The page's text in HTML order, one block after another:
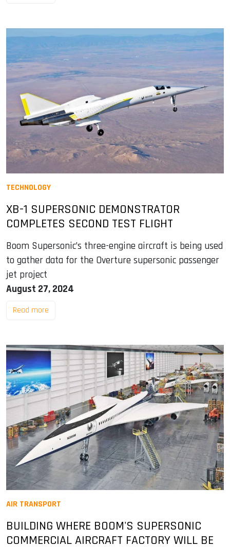
TECHNOLOGY
XB-1 SUPERSONIC DEMONSTRATOR
COMPLETES SECOND TEST FLIGHT
Boom Supersonic’s three-engine aircraft is being used
to gather data for the Overture supersonic passenger
jet project
August 27, 2024
Read more
AIR TRANSPORT
BUILDING WHERE BOOM'S SUPERSONIC
COMMERCIAL AIRCRAFT FACTORY WILL BE